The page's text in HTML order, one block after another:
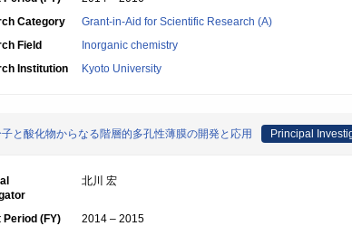
Category
Grant-in-Aid for Scientific Research (A)
Field
Inorganic chemistry
Institution
Kyoto University
と酸化物からなる階層的多孔性薄膜の開発と応用 Principal
北川 宏
Period (FY)
2014 – 2015